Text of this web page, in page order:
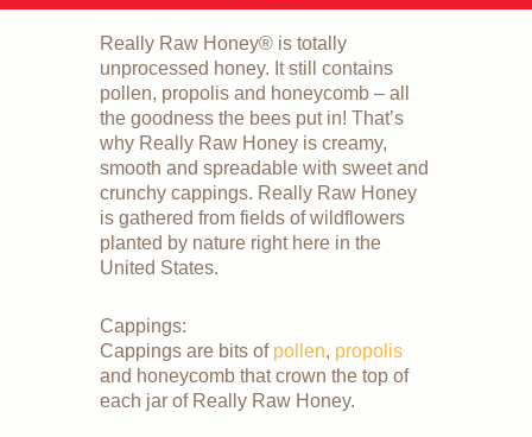
Really Raw Honey® is totally
unprocessed honey. It still contains
pollen, propolis and honeycomb – all
the goodness the bees put in! That’s
why Really Raw Honey is creamy,
smooth and spreadable with sweet and
crunchy cappings. Really Raw Honey
is gathered from fields of wildflowers
planted by nature right here in the
United States.
Cappings:
Cappings are bits of pollen, propolis
and honeycomb that crown the top of
each jar of Really Raw Honey.